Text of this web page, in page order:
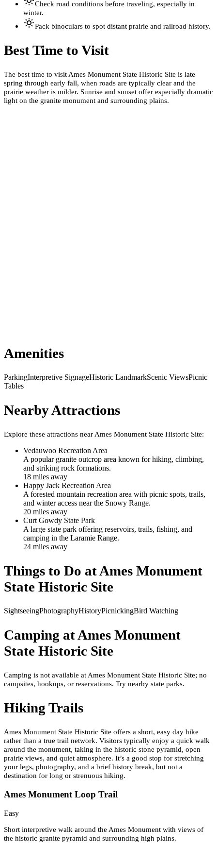
Check road conditions before traveling, especially in
winter.
Pack binoculars to spot distant prairie and railroad history.
Best Time to Visit
The best time to visit Ames Monument State Historic Site is late
spring through early fall, when roads are typically clear and the
prairie weather is milder. Sunrise and sunset offer especially dramatic
light on the granite monument and surrounding plains.
Amenities
ParkingInterpretive SignageHistoric LandmarkScenic ViewsPicnic
Tables
Nearby Attractions
Explore these attractions near Ames Monument State Historic Site:
Vedauwoo Recreation Area
A popular granite outcrop area known for hiking, climbing,
and striking rock formations.
18 miles away
Happy Jack Recreation Area
A forested mountain recreation area with picnic spots, trails,
and winter access near the Snowy Range.
20 miles away
Curt Gowdy State Park
A large state park offering reservoirs, trails, fishing, and
camping in the Laramie Range.
24 miles away
Things to Do atAmes Monument
State Historic Site
SightseeingPhotographyHistoryPicnickingBird Watching
Camping atAmes Monument
State Historic Site
Camping is not available at Ames Monument State Historic Site; no
campsites, hookups, or reservations. Try nearby state parks.
Hiking Trails
Ames Monument State Historic Site offers a short, easy day hike
rather than a true trail network. Visitors typically enjoy a quick walk
around the monument, taking in the historic stone pyramid, open
prairie views, and quiet atmosphere. It’s a good stop for stretching
your legs, photography, and a brief history break, but not a
destination for long or strenuous hiking.
Ames Monument Loop Trail
Easy
Short interpretive walk around the Ames Monument with views of
the historic granite pyramid and surrounding high plains.